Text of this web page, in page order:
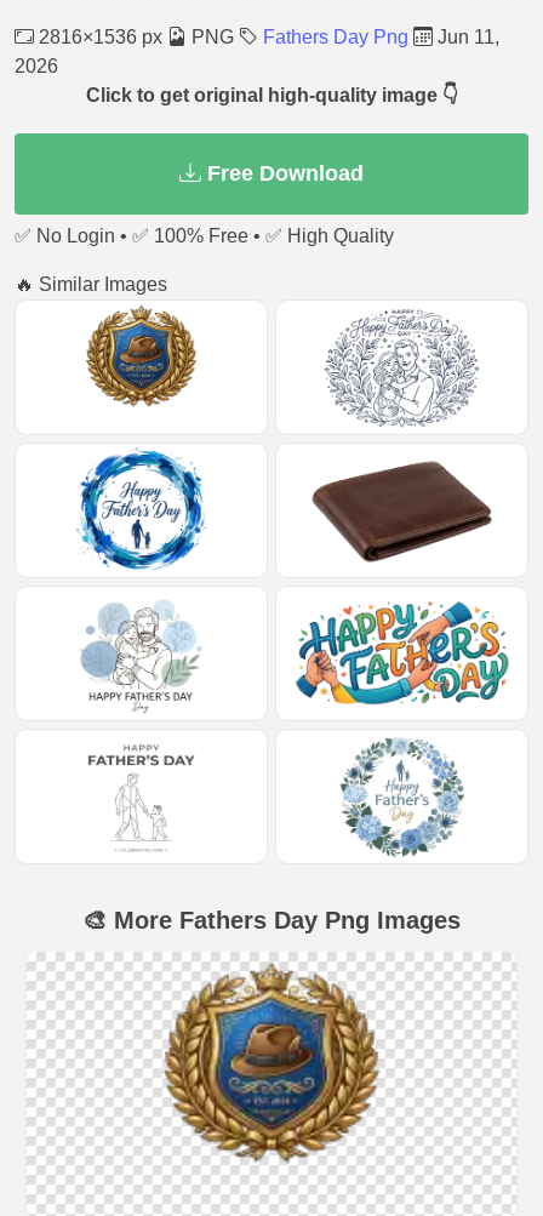
2816×1536 px PNG Fathers Day Png
Jun 11,
2026
Click to get original high-quality image 👇
Free Download
✅ No Login • ✅ 100% Free • ✅ High Quality
🔥 Similar Images
🎨 More Fathers Day Png Images